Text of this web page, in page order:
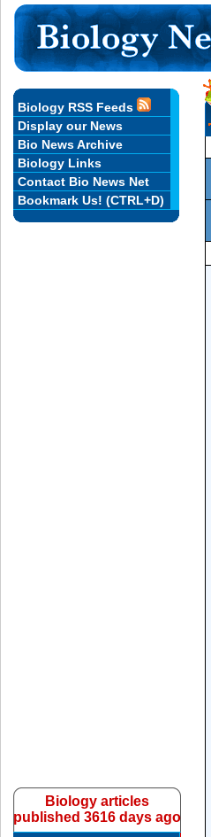
Biology RSS Feeds
Display our News
Bio News Archive
Biology Links
Contact Bio News Net
Bookmark Us! (CTRL+D)
Biology articles
published 3616 days ago